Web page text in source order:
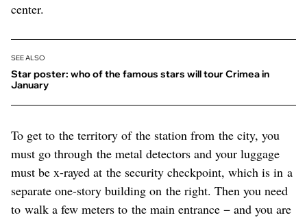
center.
SEE ALSO
Star poster: who of the famous stars will tour Crimea in
January
To get to the territory of the station from the city, you
must go through the metal detectors and your luggage
must be x-rayed at the security checkpoint, which is in a
separate one-story building on the right. Then you need
to walk a few meters to the main entrance − and you are